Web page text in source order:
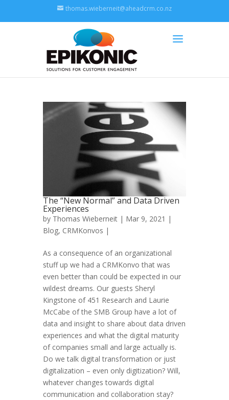
thomas.wieberneit@aheadcrm.co.nz
The “New Normal” and Data Driven
Experiences
by Thomas Wieberneit | Mar 9, 2021 |
Blog, CRMKonvos |
As a consequence of an organizational
stuff up we had a CRMKonvo that was
even better than could be expected in our
wildest dreams. Our guests Sheryl
Kingstone of 451 Research and Laurie
McCabe of the SMB Group have a lot of
data and insight to share about data driven
experiences and what the digital maturity
of companies small and large actually is.
Do we talk digital transformation or just
digitalization – even only digitization? Will,
whatever changes towards digital
communication and collaboration stay?